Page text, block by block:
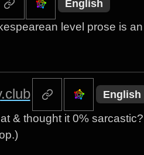
English
level prose is
English
& thought it 0% sarcastic?